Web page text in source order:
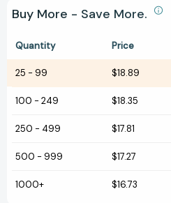
Buy More - Save More.
Quantity Price
25 - 99 $18.89
100 - 249 $18.35
250 - 499 $17.81
500 - 999 $17.27
1000+ $16.73